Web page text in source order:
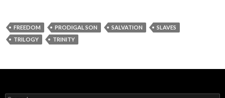
FREEDOM PRODIGAL SON SALVATION
SLAVES
TRILOGY
TRINITY